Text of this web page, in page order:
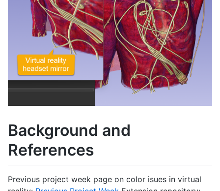
Background and
References
Previous project week page on color isues in virtual